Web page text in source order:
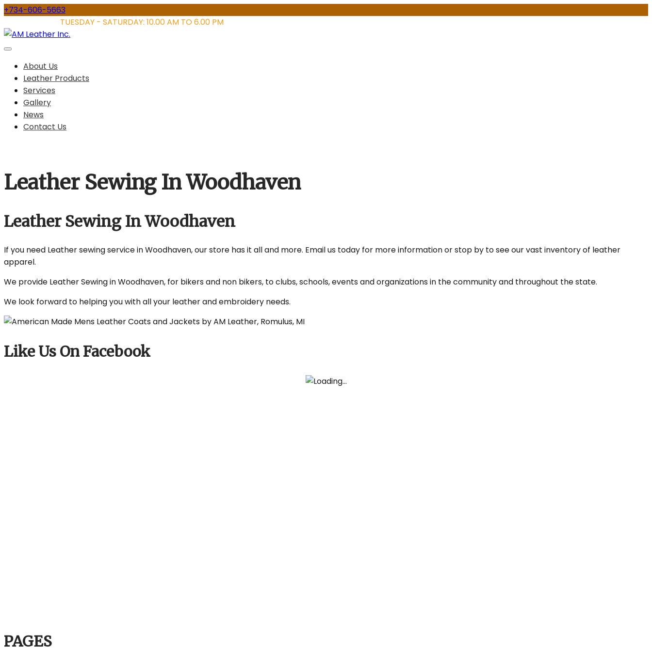
Skip
content
+734-606-5663
TUESDAY - SATURDAY: 10.00 AM TO 6.00 PM
About Us
Leather Products
Services
Gallery
News
Contact Us
Leather Sewing In Woodhaven
Leather Sewing In Woodhaven
If you need Leather sewing service in Woodhaven, our store has it all and more. Email us today for more information or stop by to see our vast inventory of leather
apparel.
We provide Leather Sewing in Woodhaven, for bikers and non bikers, to clubs, schools, events and organizations in the community and throughout the state.
We look forward to helping you with all your leather and embroidery needs.
Like Us On Facebook
PAGES